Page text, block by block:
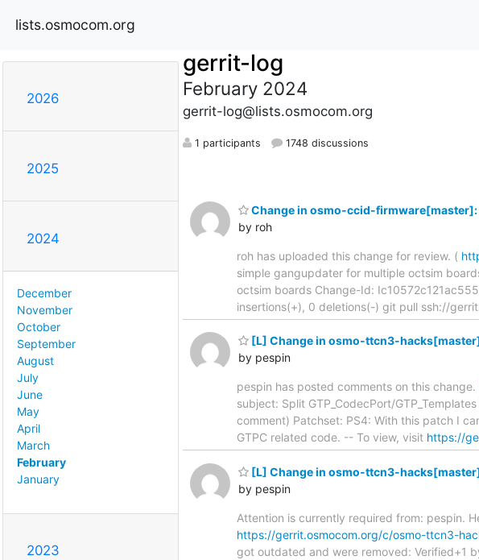
lists.osmocom.org
2026
2025
2024
December
November
October
September
August
July
June
May
April
March
February
January
2023
gerrit-log
February 2024
gerrit-log@lists.osmocom.org
1 participants 1748 discussions
Change in osmo-ccid-
by roh
roh has uploaded this change for review. (
simple gangupdater for multiple octsim
octsim boards Change-Id:
insertions(+), 0 deletions(-) git pull ssh://
[L] Change in osmo-ttcn3-
by pespin
pespin has posted comments on this change.
subject: Split GTP_CodecPort/
comment) Patchset: PS4: With this patch I
GTPC related code. -- To view, visit https://
[L] Change in osmo-ttcn3-
by pespin
Attention is currently required from: pespin.
https://gerrit.osmocom.org/c/osmo-ttcn3-
got outdated and were removed: Verified+1